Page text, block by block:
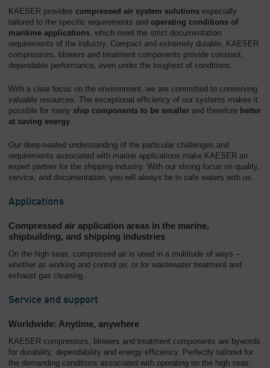
-
Overview
KAESER provides compressed air system solutions especially
tailored to the specific requirements and operating conditions of
maritime applications, which meet the strict documentation
requirements of the industry. Compact and extremely durable, KAESER
compressors, blowers and treatment components provide constant,
dependable performance, even under the toughest of conditions.
With a clear focus on the environment, we are committed to conserving
valuable resources. The exceptional efficiency of our systems makes it
possible for many ship components to be smaller and therefore better
at saving energy.
Our deep-seated understanding of the particular challenges and
requirements associated with marine applications make KAESER an
expert partner for the shipping industry. With our strong focus on quality,
service, and documentation, you will always be in safe waters with us.
Applications
Compressed air application areas in the marine,
shipbuilding, and shipping industries
On the high seas, compressed air is used in a multitude of ways –
whether as working and control air, or for wastewater treatment and
exhaust gas cleaning.
Service and support
Worldwide: Anytime, anywhere
KAESER compressors, blowers and treatment components are bywords
for durability, dependability and energy efficiency. Perfectly tailored for
the demanding conditions associated with operating on the high seas,